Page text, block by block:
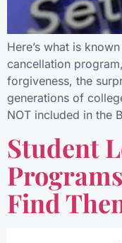
Here’s what is
cancellation
forgiveness, the
generations of
NOT included in the
Student
Find